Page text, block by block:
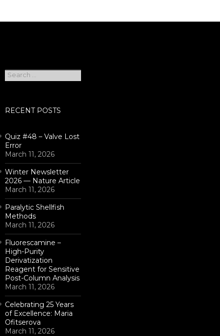
Search
for:
RECENT POSTS
Quiz #48 – Valve Lost
Error
March 11, 2026
Winter Newsletter
2026 — Nature Article
March 11, 2026
Paralytic Shellfish
Methods
March 11, 2026
Fluorescamine –
High-Purity
Derivatization
Reagent for Sensitive
Post-Column Analysis
March 11, 2026
Celebrating 25 Years
of Excellence: Maria
Ofitserova
March 11, 2026